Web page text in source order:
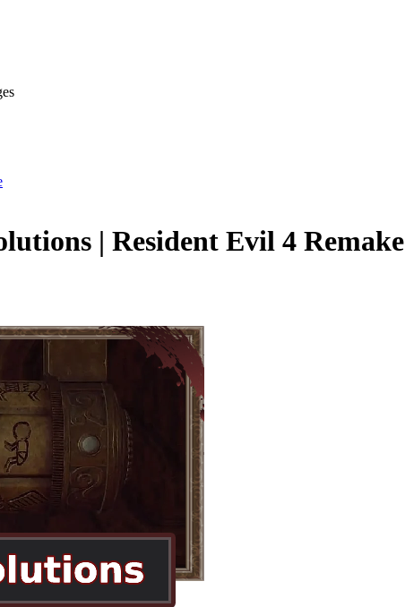
| Resident Evil 4 Remake